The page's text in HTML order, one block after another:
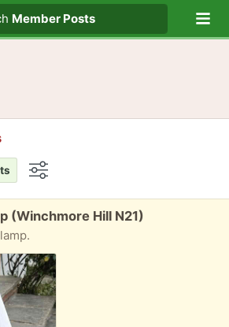
Member Posts
(Winchmore Hill N21)